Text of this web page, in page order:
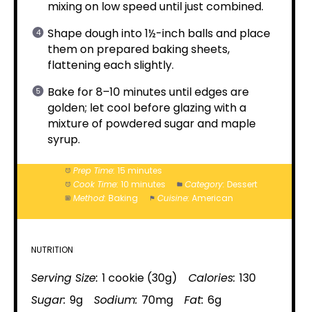
mixing on low speed until just combined.
Shape dough into 1½-inch balls and place
them on prepared baking sheets,
flattening each slightly.
Bake for 8–10 minutes until edges are
golden; let cool before glazing with a
mixture of powdered sugar and maple
syrup.
Prep Time: 15 minutes
Cook Time: 10 minutes Category: Dessert
Method: Baking Cuisine: American
NUTRITION
Serving Size: 1 cookie (30g) Calories: 130
Sugar: 9g Sodium: 70mg Fat: 6g